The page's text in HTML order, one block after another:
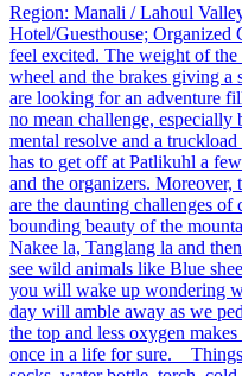
Region: Manali / Lahoul
Hotel/Guesthouse;
feel excited. The weight of the
wheel and the brakes giving
are looking for an adventure
no mean challenge, especially
mental resolve and a
has to get off at Patlikuhl a
and the organizers.
are the daunting challenges
bounding beauty of the
Nakee la, Tanglang la and
see wild animals like Blue
you will wake up wondering
day will amble away as we
the top and less oxygen
once in a life for sure. Things